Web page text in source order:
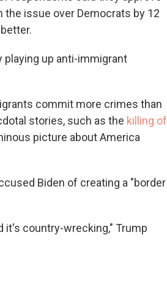
the issue over Democrats by 12
up anti-immigrant
commit more crimes than
stories, such as the killing of
picture about America
Biden of creating a "border
it's country-wrecking," Trump